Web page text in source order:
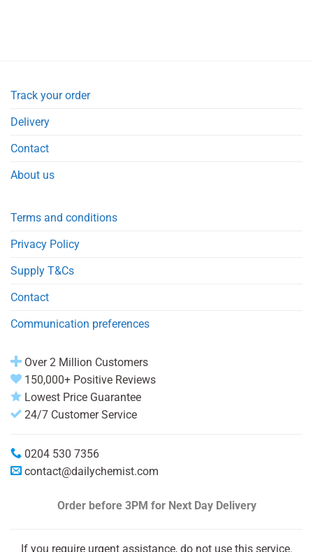
Track your order
Delivery
Contact
About us
Terms and conditions
Privacy Policy
Supply T&Cs
Contact
Communication preferences
Over 2 Million Customers
150,000+ Positive Reviews
Lowest Price Guarantee
24/7 Customer Service
0204 530 7356
contact@dailychemist.com
Order before 3PM for Next Day Delivery
If you require urgent assistance, do not use this service.